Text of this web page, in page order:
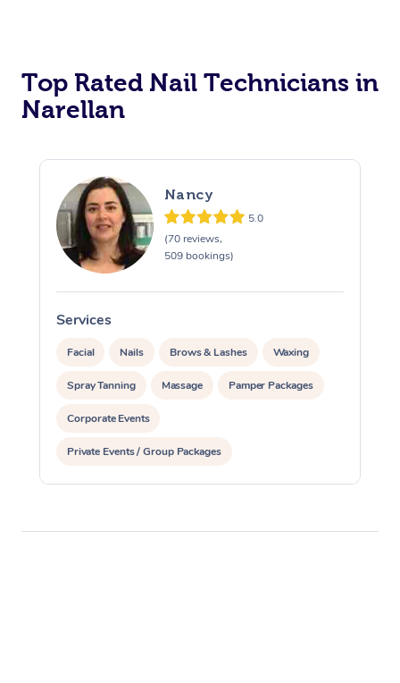
Top Rated Nail Technicians in
Narellan
Nancy
5.0
(70 reviews,
509 bookings)
Services
Facial Nails Brows & Lashes Waxing
Spray Tanning Massage Pamper Packages
Corporate Events
Private Events / Group Packages